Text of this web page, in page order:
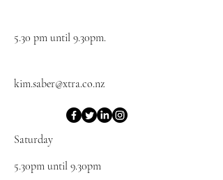
5.30 pm until 9.30pm.
kim.saber@xtra.co.nz
Saturday
5.30pm until 9.30pm